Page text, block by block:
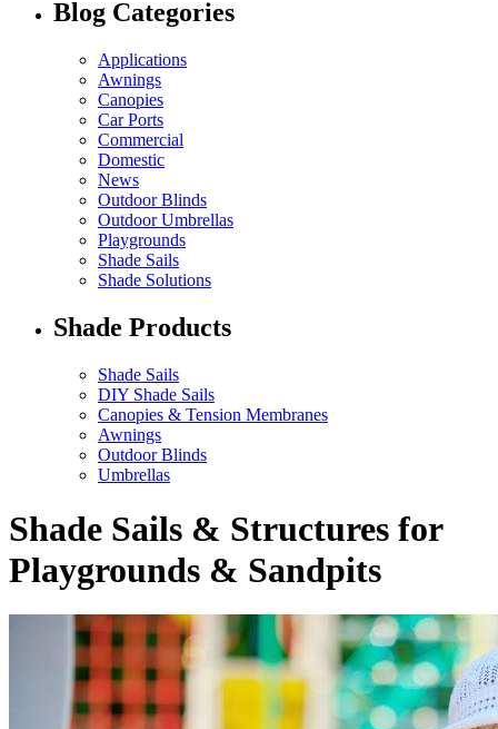
Blog Categories
Applications
Awnings
Canopies
Car Ports
Commercial
Domestic
News
Outdoor Blinds
Outdoor Umbrellas
Playgrounds
Shade Sails
Shade Solutions
Shade Products
Shade Sails
DIY Shade Sails
Canopies & Tension Membranes
Awnings
Outdoor Blinds
Umbrellas
Shade Sails & Structures for
Playgrounds & Sandpits